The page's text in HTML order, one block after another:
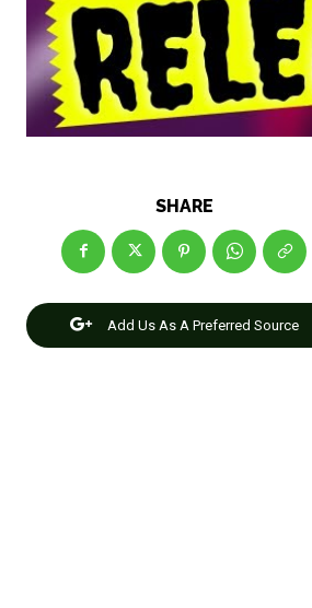
SHARE
Add Us As A Preferred Source